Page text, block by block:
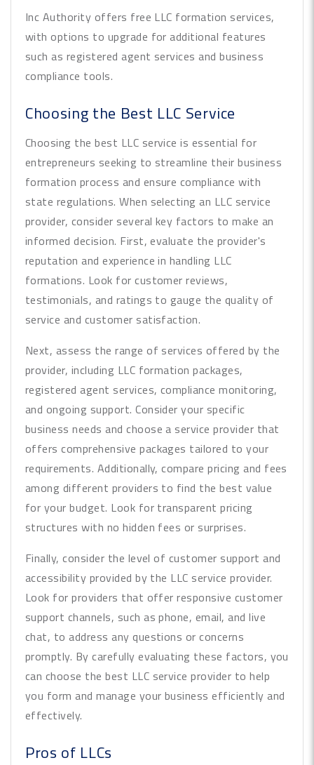
Inc Authority offers free LLC formation services,
with options to upgrade for additional features
such as registered agent services and business
compliance tools.
Choosing the Best LLC Service
Choosing the best LLC service is essential for
entrepreneurs seeking to streamline their business
formation process and ensure compliance with
state regulations. When selecting an LLC service
provider, consider several key factors to make an
informed decision. First, evaluate the provider's
reputation and experience in handling LLC
formations. Look for customer reviews,
testimonials, and ratings to gauge the quality of
service and customer satisfaction.
Next, assess the range of services offered by the
provider, including LLC formation packages,
registered agent services, compliance monitoring,
and ongoing support. Consider your specific
business needs and choose a service provider that
offers comprehensive packages tailored to your
requirements. Additionally, compare pricing and fees
among different providers to find the best value
for your budget. Look for transparent pricing
structures with no hidden fees or surprises.
Finally, consider the level of customer support and
accessibility provided by the LLC service provider.
Look for providers that offer responsive customer
support channels, such as phone, email, and live
chat, to address any questions or concerns
promptly. By carefully evaluating these factors, you
can choose the best LLC service provider to help
you form and manage your business efficiently and
effectively.
Pros of LLCs